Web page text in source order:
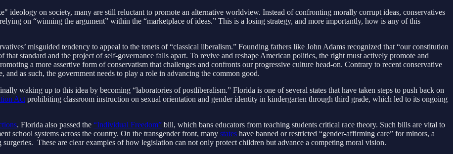
ideology on society, many are still reluctant to promote an alternative worldview. Instead of confronting morally corrupt ideas, conservatives
on “winning the argument” within the “marketplace of ideas.” This is a losing strategy, and more importantly, how is any of this
misguided tendency to appeal to the tenets of “classical liberalism.” Founding fathers like John Adams recognized that “our constitution
standard and the project of self-governance falls apart. To revive and reshape American politics, the right must actively promote and
a more assertive form of conservatism that challenges and confronts our progressive culture head-on. Contrary to recent conservative
as such, the government needs to play a role in advancing the common good.
waking up to this idea by becoming “laboratories of postliberalism.” Florida is one of several states that have taken steps to push back on
Act prohibiting classroom instruction on sexual orientation and gender identity in kindergarten through third grade, which led to its ongoing
. Florida also passed the “Individual Freedom” bill, which bans educators from teaching students critical race theory. Such bills are vital to
school systems across the country. On the transgender front, many states have banned or restricted “gender-affirming care” for minors, a
These are clear examples of how legislation can not only protect children but advance a competing moral vision.